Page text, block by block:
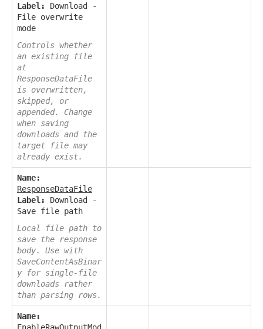
Label:
Download -
File overwrite
mode
Controls whether
an existing file
at
ResponseDataFile
is overwritten,
skipped, or
appended. Change
when saving
downloads and the
target file may
already exist.
Name:
ResponseDataFile
Label:
Download -
Save file path
Local file path to
save the response
body. Use with
SaveContentAsBinar
y for single-file
downloads rather
than parsing rows.
Name: